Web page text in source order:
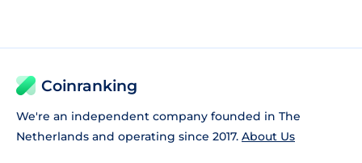
Coinranking
We're an independent company founded in The
Netherlands and operating since 2017. About Us